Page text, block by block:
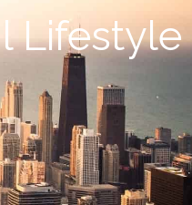
Lifestyle